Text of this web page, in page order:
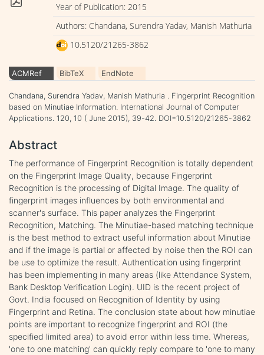
Year of Publication: 2015
Authors: Chandana, Surendra Yadav, Manish Mathuria
10.5120/21265-3862
ACMRef BibTeX EndNote
Chandana, Surendra Yadav, Manish Mathuria . Fingerprint Recognition
based on Minutiae Information. International Journal of Computer
Applications. 120, 10 ( June 2015), 39-42. DOI=10.5120/21265-3862
Abstract
The performance of Fingerprint Recognition is totally dependent
on the Fingerprint Image Quality, because Fingerprint
Recognition is the processing of Digital Image. The quality of
fingerprint images influences by both environmental and
scanner's surface. This paper analyzes the Fingerprint
Recognition, Matching. The Minutiae-based matching technique
is the best method to extract useful information about Minutiae
and if the image is partial or affected by noise then the ROI can
be use to optimize the result. Authentication using fingerprint
has been implementing in many areas (like Attendance System,
Bank Desktop Verification Login). UID is the recent project of
Govt. India focused on Recognition of Identity by using
Fingerprint and Retina. The conclusion state about how minutiae
points are important to recognize fingerprint and ROI (the
specified limited area) to avoid error within less time. Whereas,
'one to one matching' can quickly reply compare to 'one to many